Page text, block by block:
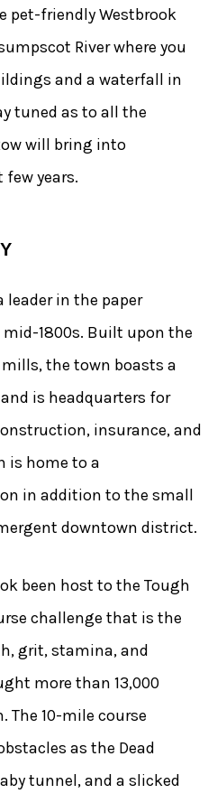
friendly Westbrook
River where you
and a waterfall in
tuned as to all the
will bring into
few years.
leader in the paper
1800s. Built upon the
mills, the town boasts a
is headquarters for
insurance, and
is home to a
in addition to the small
downtown district.
been host to the Tough
challenge that is the
grit, stamina, and
more than 13,000
10-mile course
as the Dead
tunnel, and a slicked